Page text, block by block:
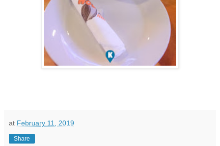
at February 11, 2019
Share